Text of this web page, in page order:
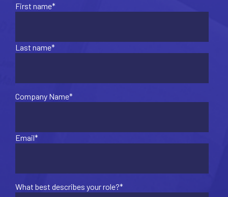
First name*
Last name*
Company Name*
Email*
What best describes your role?*